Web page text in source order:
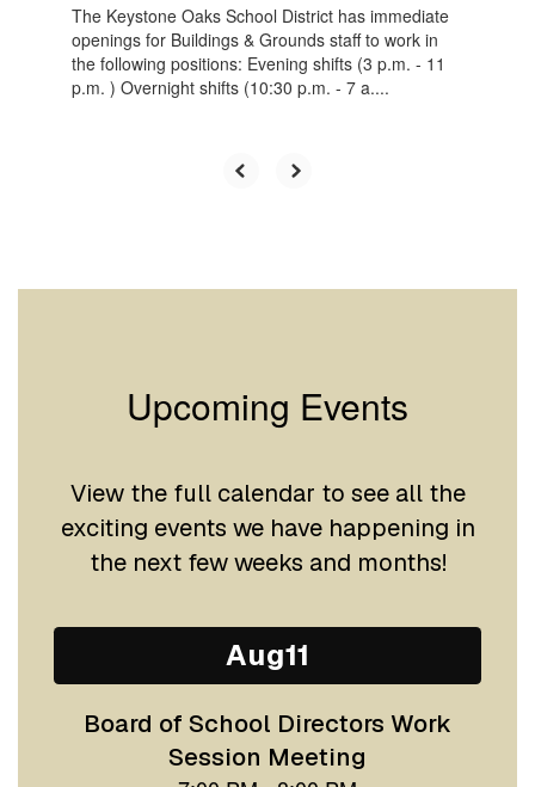
The Keystone Oaks School District has immediate
openings for Buildings & Grounds staff to work in
the following positions: Evening shifts (3 p.m. - 11
p.m. ) Overnight shifts (10:30 p.m. - 7 a....
Upcoming Events
View the full calendar to see all the
exciting events we have happening in
the next few weeks and months!
Contains
slides.